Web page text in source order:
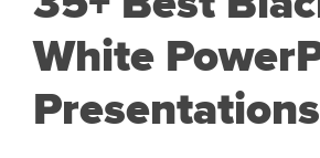
White
Presentations